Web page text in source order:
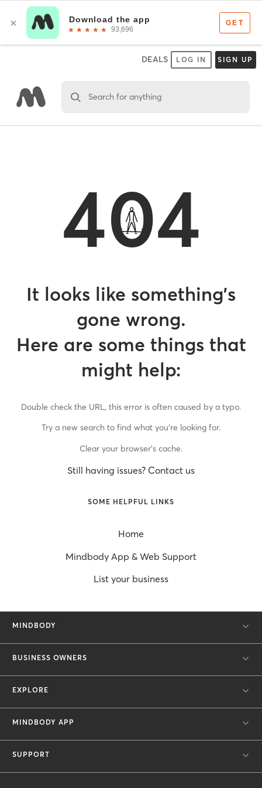
DEALS LOG IN SIGN UP
Search for anything
404
It looks like something’s
gone wrong.
Here are some things that
might help:
Double check the URL, this error is often caused by a typo.
Try a new search to find what you’re looking for.
Clear your browser’s cache.
Still having issues? Contact us
SOME HELPFUL LINKS
Home
Mindbody App & Web Support
List your business
MINDBODY
BUSINESS OWNERS
EXPLORE
MINDBODY APP
SUPPORT